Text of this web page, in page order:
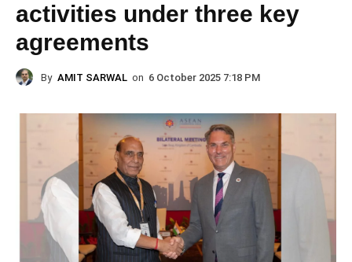
activities under three key
agreements
By AMIT SARWAL on 6 October 2025 7:18 PM